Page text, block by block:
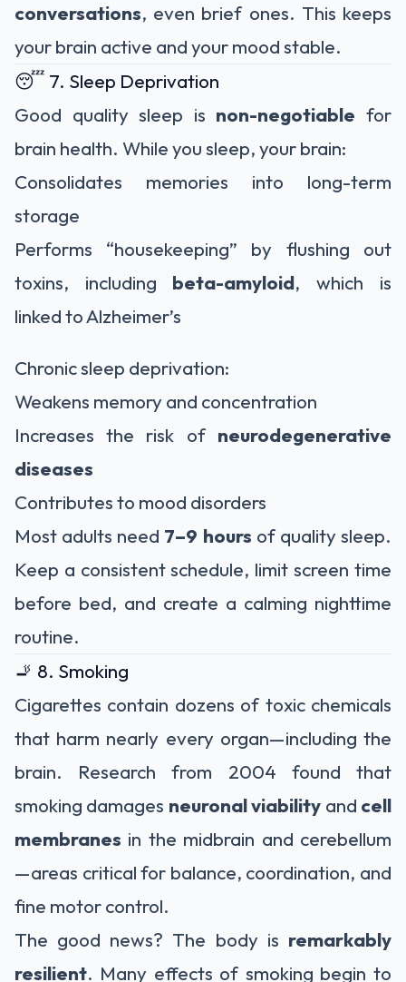
conversations, even brief ones. This keeps
your brain active and your mood stable.
😴 7. Sleep Deprivation
Good quality sleep is non-negotiable for
brain health. While you sleep, your brain:
Consolidates memories into long-term
storage
Performs “housekeeping” by flushing out
toxins, including beta-amyloid, which is
linked to Alzheimer’s
Chronic sleep deprivation:
Weakens memory and concentration
Increases the risk of neurodegenerative
diseases
Contributes to mood disorders
Most adults need 7–9 hours of quality sleep.
Keep a consistent schedule, limit screen time
before bed, and create a calming nighttime
routine.
🚬 8. Smoking
Cigarettes contain dozens of toxic chemicals
that harm nearly every organ—including the
brain. Research from 2004 found that
smoking damages neuronal viability and cell
membranes in the midbrain and cerebellum
—areas critical for balance, coordination, and
fine motor control.
The good news? The body is remarkably
resilient. Many effects of smoking begin to